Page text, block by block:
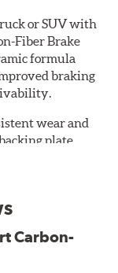
or SUV with
Fiber Brake
formula
braking
wear and
plate
are drop-in
party on-vehicle
Carbon-